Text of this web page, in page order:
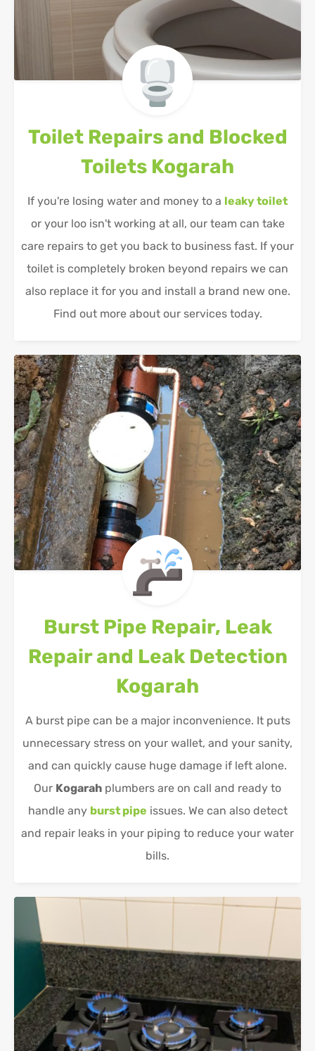
Toilet Repairs and Blocked
Toilets Kogarah
If you're losing water and money to a leaky toilet
or your loo isn't working at all, our team can take
care repairs to get you back to business fast. If your
toilet is completely broken beyond repairs we can
also replace it for you and install a brand new one.
Find out more about our services today.
Burst Pipe Repair, Leak
Repair and Leak Detection
Kogarah
A burst pipe can be a major inconvenience. It puts
unnecessary stress on your wallet, and your sanity,
and can quickly cause huge damage if left alone.
Our Kogarah plumbers are on call and ready to
handle any burst pipe issues. We can also detect
and repair leaks in your piping to reduce your water
bills.